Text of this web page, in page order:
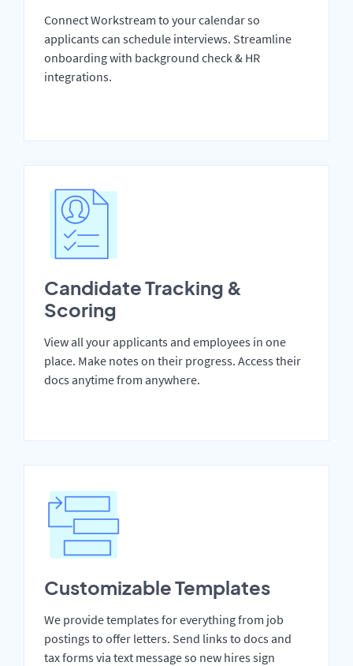
Connect Workstream to your calendar so
applicants can schedule interviews. Streamline
onboarding with background check & HR
integrations.
Candidate Tracking &
Scoring
View all your applicants and employees in one
place. Make notes on their progress. Access their
docs anytime from anywhere.
Customizable Templates
We provide templates for everything from job
postings to offer letters. Send links to docs and
tax forms via text message so new hires sign